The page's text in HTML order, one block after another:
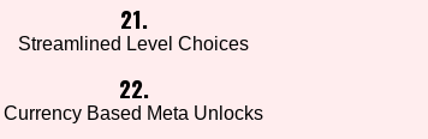
21.
Streamlined Level Choices
22.
Currency Based Meta Unlocks